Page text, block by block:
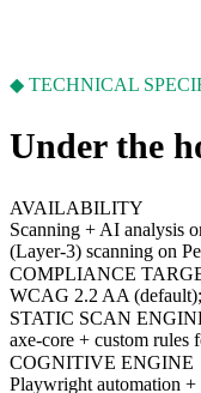
◆ TECHNICAL
Under the
AVAILABILITY
Scanning + AI analysis
(Layer-3) scanning on
COMPLIANCE
WCAG 2.2 AA
STATIC SCAN
axe-core + custom rules
COGNITIVE ENGINE
Playwright automation